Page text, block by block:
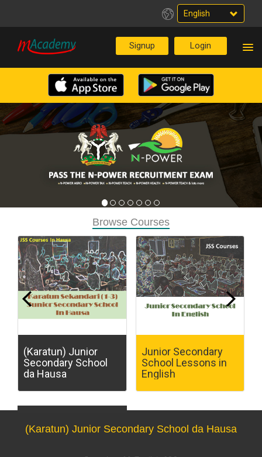
English
Browse Courses
(Karatun) Junior
Secondary School
da Hausa
Junior Secondary
School Lessons in
English
(Karatun) Junior Secondary School da Hausa